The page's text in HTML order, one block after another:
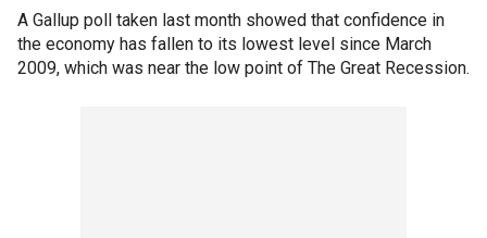
A Gallup poll taken last month showed that confidence in
the economy has fallen to its lowest level since March
2009, which was near the low point of The Great Recession.